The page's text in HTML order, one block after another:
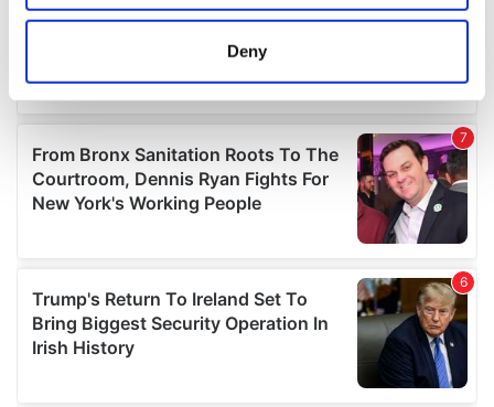
location which can be accurate to within several
Find out more about how your personal data is processed
and set your preferences in thedetails section.
We use cookies to personalise content and ads, to
provide social media features and to analyse our traffic.
our social media, advertising and analytics partners who
may combine it with other information that you’ve
provided to them or that they’ve collected from your use
of their services.
Deny